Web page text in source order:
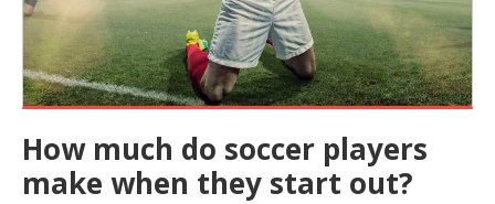
How much do soccer players
make when they start out?